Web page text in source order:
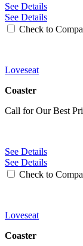
See Details
See Details
Check to
Loveseat
Coaster
Call for Our Best
See Details
See Details
Check to
Loveseat
Coaster